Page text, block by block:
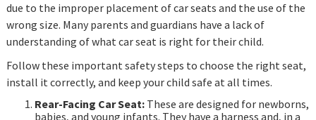
due to the improper placement of car seats and the use of the
wrong size. Many parents and guardians have a lack of
understanding of what car seat is right for their child.
Follow these important safety steps to choose the right seat,
install it correctly, and keep your child safe at all times.
Rear-Facing Car Seat: These are designed for newborns,
babies, and young infants. They have a harness and, in a